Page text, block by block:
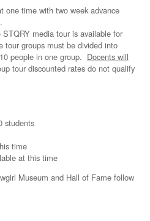
one time with two week advance
media tour is available for
groups must be divided into
people in one group. Docents will
tour discounted rates do not qualify
students
time
at this time
Museum and Hall of Fame follow